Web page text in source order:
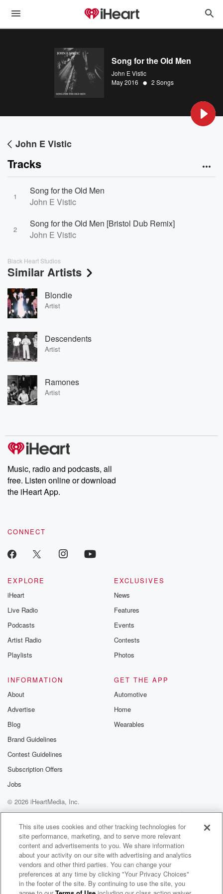
Song for the Old Men
John E Vistic
May 2016 • 2 Songs
John E Vistic
Tracks
1
Song for the Old Men
John E Vistic
2
Song for the Old Men [Bristol Dub Remix]
John E Vistic
Black Heart Studios
Similar Artists
Blondie
Artist
Descendents
Artist
Ramones
Artist
Music, radio and podcasts, all
free. Listen online or download
the iHeart App.
CONNECT
EXPLORE
iHeart
Live Radio
Podcasts
Artist Radio
Playlists
EXCLUSIVES
News
Features
Events
Contests
Photos
INFORMATION
About
Advertise
Blog
Brand Guidelines
Contest Guidelines
Subscription Offers
Jobs
GET THE APP
Automotive
Home
Wearables
© 2026 iHeartMedia, Inc.
Help
Privacy Policy
Your Privacy Choices
Terms of Use
AdChoices
This site uses cookies and other tracking technologies for
site performance, marketing, and to serve more relevant
content and advertisements to you. We share information
about your activity on our site with advertising and analytics
vendors and other third parties. You can change your
preferences at any time by clicking "Your Privacy Choices"
in the footer of the site. By continuing to use the site, you